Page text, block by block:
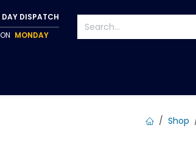
DAY DISPATCH
MONDAY
Shop